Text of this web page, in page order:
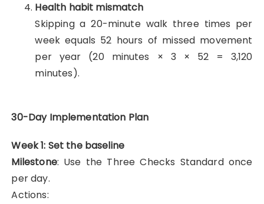
Health habit mismatch
Skipping a 20-minute walk three times per
week equals 52 hours of missed movement
per year (20 minutes × 3 × 52 = 3,120
minutes).
30-Day Implementation Plan
Week 1: Set the baseline
Milestone: Use the Three Checks Standard once
per day.
Actions: